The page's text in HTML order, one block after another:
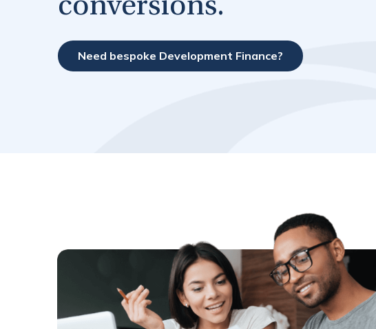
conversions.
Need bespoke Development Finance?